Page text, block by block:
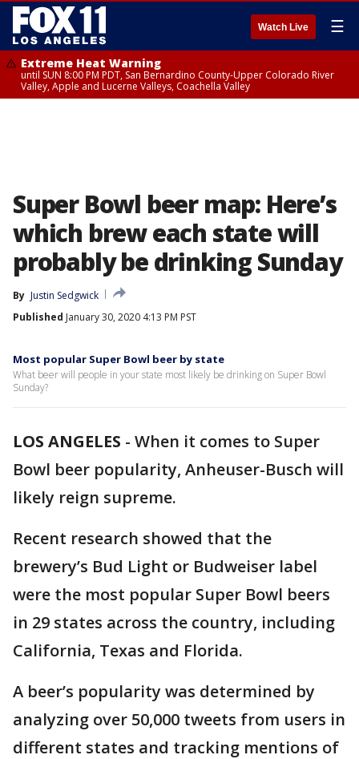
Watch Live ☰
Extreme Heat Warning
until SUN 8:00 PM PDT, San Bernardino County-Upper Colorado River
Valley, Apple and Lucerne Valleys, Coachella Valley
Super Bowl beer map: Here’s
which brew each state will
probably be drinking Sunday
By Justin Sedgwick
Published January 30, 2020 4:13 PM PST
Most popular Super Bowl beer by state
What beer will people in your state most likely be drinking on Super Bowl
Sunday?
LOS ANGELES - When it comes to Super
Bowl beer popularity, Anheuser-Busch will
likely reign supreme.
Recent research showed that the
brewery’s Bud Light or Budweiser label
were the most popular Super Bowl beers
in 29 states across the country, including
California, Texas and Florida.
A beer’s popularity was determined by
analyzing over 50,000 tweets from users in
different states and tracking mentions of